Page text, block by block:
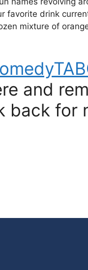
favorite drink
mixture of
and
back for